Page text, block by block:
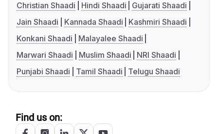
Christian Shaadi
Hindi Shaadi
Gujarati Shaadi
Jain Shaadi
Kannada Shaadi
Kashmiri Shaadi
Konkani Shaadi
Malayalee Shaadi
Marwari Shaadi
Muslim Shaadi
NRI Shaadi
Punjabi Shaadi
Tamil Shaadi Telugu Shaadi
Find us on: